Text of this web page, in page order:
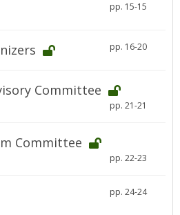
pp. 15-15
pp. 16-20
Committee
pp. 21-21
Committee
pp. 22-23
pp. 24-24